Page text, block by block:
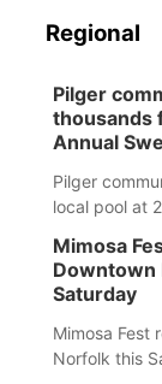
Regional
Pilger
thousands
Annual
Pilger
local pool at
Mimosa
Downtown
Saturday
Mimosa Fest
Norfolk this